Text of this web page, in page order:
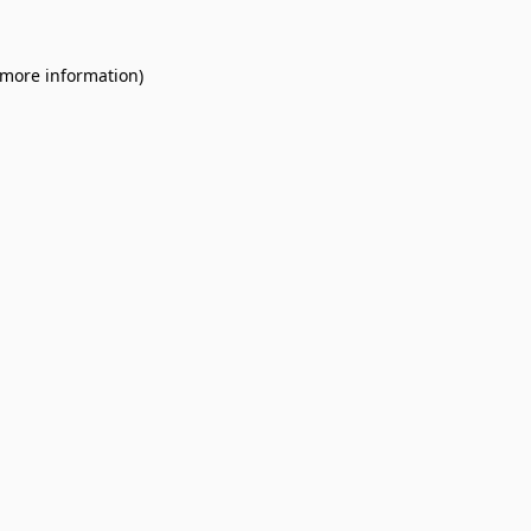
information).